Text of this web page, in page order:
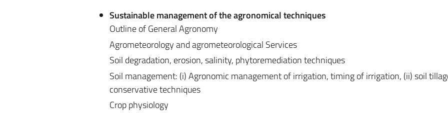
Sustainable management of the agronomical techniques
Outline of General Agronomy
Agrometeorology and agrometeorological Services
Soil degradation, erosion, salinity, phytoremediation techniques
Soil management: (i) Agronomic management of irrigation, timing of irrigation, (ii) soil
conservative techniques
Crop physiology